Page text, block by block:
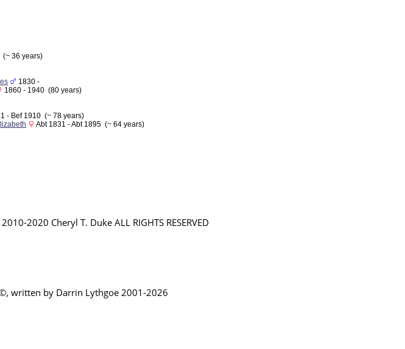
(~ 36 years)
1830 -
1860 - 1940 (80 years)
- Bef 1910 (~ 78 years)
Abt 1831 - Abt 1895 (~ 64 years)
2020 Cheryl T. Duke ALL RIGHTS RESERVED
written by Darrin Lythgoe 2001-2026